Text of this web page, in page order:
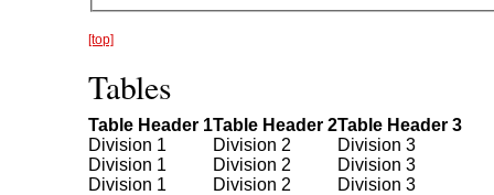
[top]
Tables
Table Header 1Table Header 2Table Header 3
Division 1
Division 2
Division 3
Division 1
Division 2
Division 3
Division 1
Division 2 Division 3